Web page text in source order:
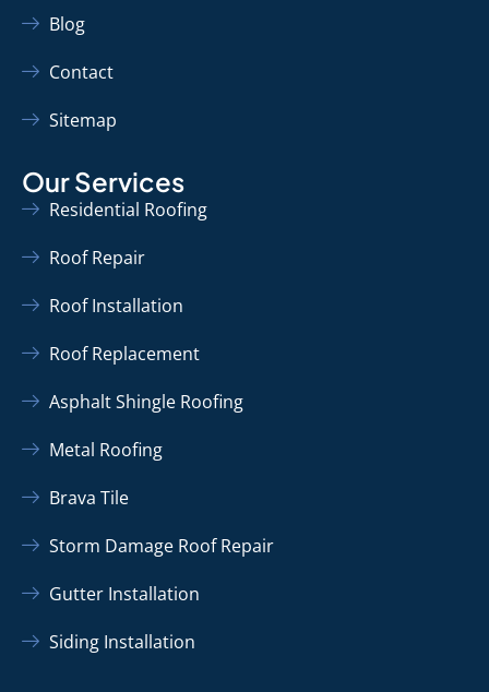
Blog
Contact
Sitemap
Our Services
Residential Roofing
Roof Repair
Roof Installation
Roof Replacement
Asphalt Shingle Roofing
Metal Roofing
Brava Tile
Storm Damage Roof Repair
Gutter Installation
Siding Installation